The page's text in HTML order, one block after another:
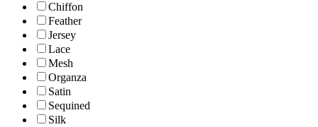
Chiffon
Feather
Jersey
Lace
Mesh
Organza
Satin
Sequined
Silk